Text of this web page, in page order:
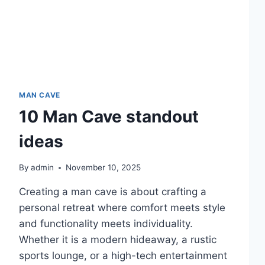
MAN CAVE
10 Man Cave standout
ideas
By admin November 10, 2025
Creating a man cave is about crafting a
personal retreat where comfort meets style
and functionality meets individuality.
Whether it is a modern hideaway, a rustic
sports lounge, or a high-tech entertainment